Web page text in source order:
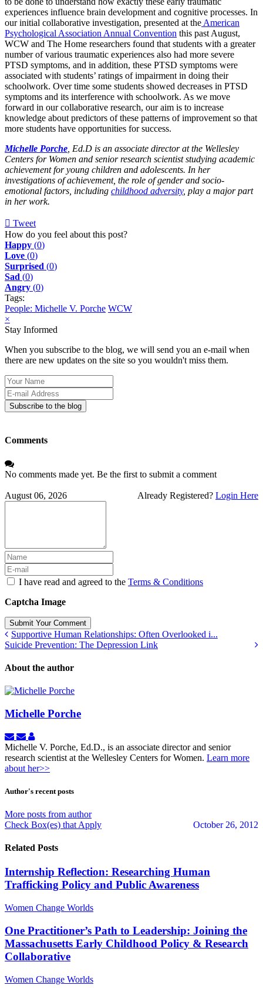
experiences influence brain development and cognitive processes. In
our initial collaborative investigation, presented at the American
Psychological Association Annual Convention this past August,
WCW and The Home researchers found that students with a greater
number of various traumatic experiences also had more severe
PTSD symptoms, and in addition, these PTSD symptoms were
associated with students’ ratings of impairment in doing their
schoolwork. Over time some students showed decreases in PTSD
symptoms and its interference with schoolwork. As we move
forward in our collaborative research, our aim is to increase
knowledge about predictors of these patterns of improvement so that
more students have opportunities for success.
Michelle Porche , Ed.D is an associate director at the Wellesley
Centers for Women and senior research scientist studying academic
achievement for young children and adolescents. In her
investigations of achievement, the role of gender and socio-
emotional factors, including childhood adversity, play a major part
in her work.
Tweet
pinterest
How do you feel about this post?
Happy (0)
Love (0)
Surprised (0)
Sad (0)
Angry (0)
Tags:
People: Michelle V. Porche WCW
×
Stay Informed
When you subscribe to the blog, we will send you an e-mail when
there are new updates on the site so you wouldn't miss them.
Your
Name
E-
mail
Address
Subscribe to the blog
Comments
No comments made yet. Be the first to submit a comment
Already Registered? Login Here
August 06, 2026
I have read and agreed to the Terms & Conditions
Captcha Image
Submit Your Comment
Supportive Human Relationships: Often Overlooked i...
Suicide Prevention: The Depression Link
About the author
Michelle Porche
Subscribe
to
updates
from
Unsubscribe
to
updates
from
Michelle
Porche
Michelle V. Porche, Ed.D., is an associate director and senior
research scientist at the Wellesley Centers for Women. Learn more
about her>>
Author's recent posts
More posts from author
October 26, 2012
Check Box(es) that Apply
Related Posts
Internship Reflection: Researching Human
Trafficking Policy and Public Awareness
Women Change Worlds
One Practitioner’s Path to Leadership: Joining the
Massachusetts Early Childhood Policy & Research
Collaborative
Women Change Worlds